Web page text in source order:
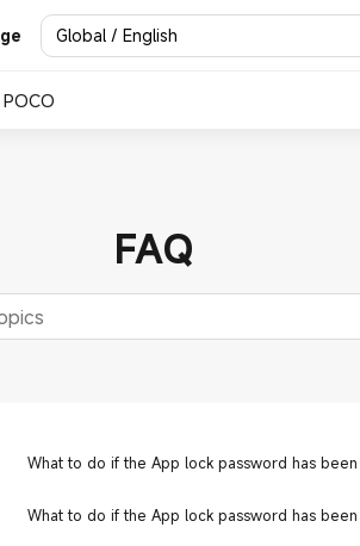
Global / English
POCO
FAQ
What to do if the App lock password has
What to do if the App lock password has